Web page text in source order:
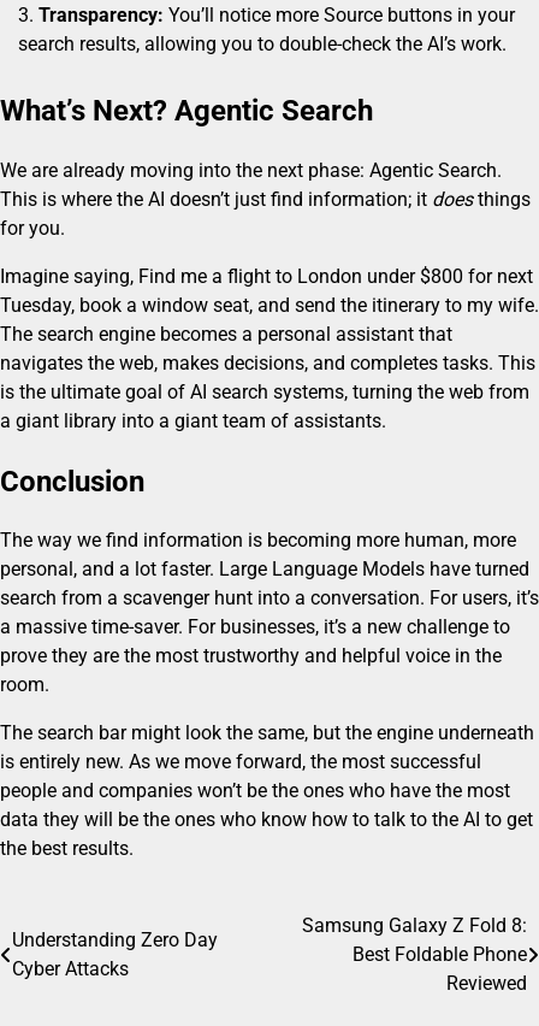
Transparency: You’ll notice more Source buttons in your
search results, allowing you to double-check the AI’s work.
What’s Next? Agentic Search
We are already moving into the next phase: Agentic Search.
This is where the AI doesn’t just find information; it doesthings
for you.
Imagine saying, Find me a flight to London under $800 for next
Tuesday, book a window seat, and send the itinerary to my wife.
The search engine becomes a personal assistant that
navigates the web, makes decisions, and completes tasks. This
is the ultimate goal of AI search systems, turning the web from
a giant library into a giant team of assistants.
Conclusion
The way we find information is becoming more human, more
personal, and a lot faster. Large Language Models have turned
search from a scavenger hunt into a conversation. For users, it’s
a massive time-saver. For businesses, it’s a new challenge to
prove they are the most trustworthy and helpful voice in the
room.
The search bar might look the same, but the engine underneath
is entirely new. As we move forward, the most successful
people and companies won’t be the ones who have the most
data they will be the ones who know how to talk to the AI to get
the best results.
Post
navigation
Understanding Zero Day
Cyber Attacks
Samsung Galaxy Z Fold 8:
Best Foldable Phone
Reviewed